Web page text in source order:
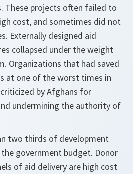
These projects often failed to
cost, and sometimes did not
Externally designed aid
collapsed under the weight
Organizations that had saved
at one of the worst times in
by Afghans for
undermining the authority of
two thirds of development
government budget. Donor
of aid delivery are high cost